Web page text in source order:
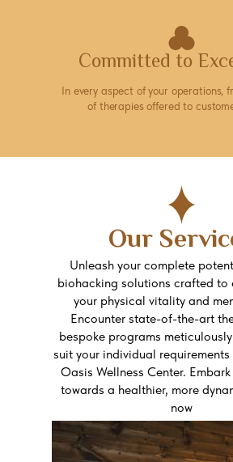
Committed to
In every aspect of your operations,
of therapies offered to
Our
Unleash your complete
biohacking solutions crafted to
your physical vitality and
Encounter state-of-the-art
bespoke programs
suit your individual
Oasis Wellness Center.
towards a healthier, more
now